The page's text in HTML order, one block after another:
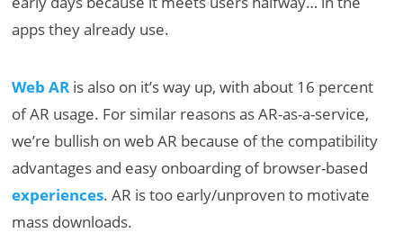
apps they already use.
Web AR is also on it’s way up, with about 16 percent
of AR usage. For similar reasons as AR-as-a-service,
we’re bullish on web AR because of the compatibility
advantages and easy onboarding of browser-based
experiences. AR is too early/unproven to motivate
mass downloads.